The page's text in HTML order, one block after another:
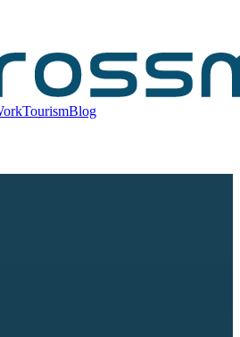
TourismBlog